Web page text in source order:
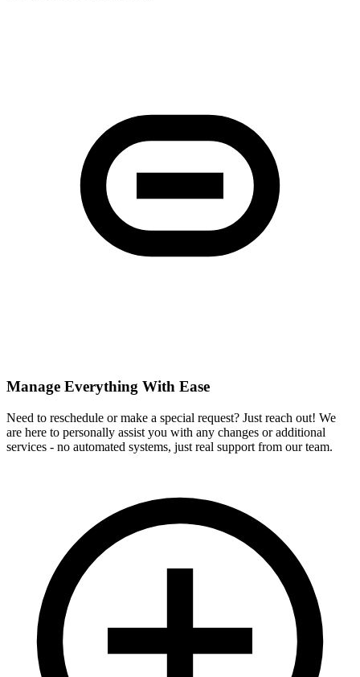
Manage Everything With Ease
Need to reschedule or make a special request? Just reach out! We
are here to personally assist you with any changes or additional
services - no automated systems, just real support from our team.